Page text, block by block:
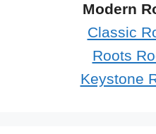
Modern
Classic
Roots
Keystone